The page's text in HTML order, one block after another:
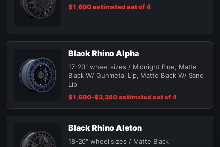
$1,600 estimated set of 4
Black Rhino Alpha
17-20" wheel sizes / Midnight Blue, Matte
Black W/ Gunmetal Lip, Matte Black W/ Sand
Lip
$1,600-$2,280 estimated set of 4
Black Rhino Alston
18-20" wheel sizes / Matte Black